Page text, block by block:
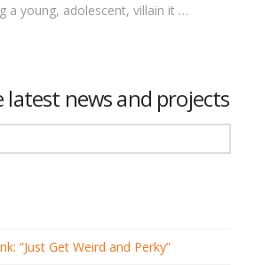
a young, adolescent, villain it …
latest news and projects
“Just Get Weird and Perky”